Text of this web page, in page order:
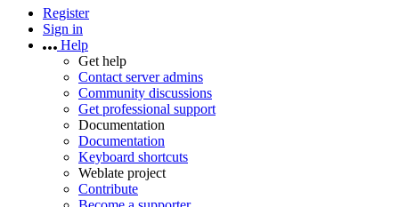
Register
Sign in
Help
Get help
Contact server admins
Community discussions
Get professional support
Documentation
Documentation
Keyboard shortcuts
Weblate project
Contribute